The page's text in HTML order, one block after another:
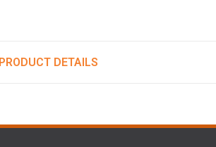
PRODUCT DETAILS